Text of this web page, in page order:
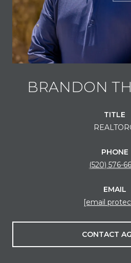
BRANDON
TITLE
PHONE
(520) 576-
EMAIL
[email
CONTACT